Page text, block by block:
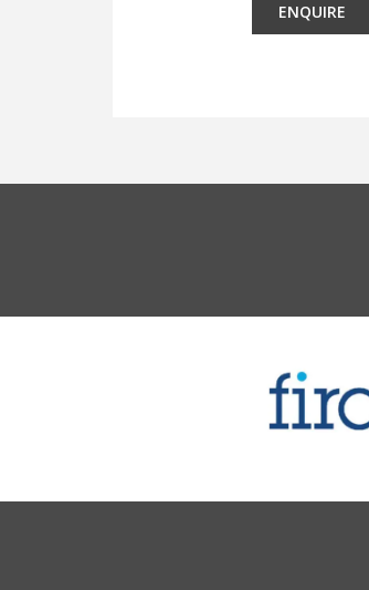
ENQUIRE